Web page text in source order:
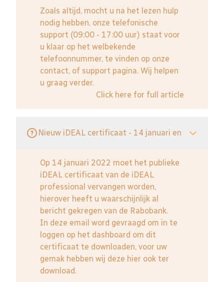
Zoals altijd, mocht u na het lezen hulp
nodig hebben, onze telefonische
support (09:00 - 17:00 uur) staat voor
u klaar op het welbekende
telefoonnummer, te vinden op onze
contact, of support pagina. Wij helpen
u graag verder.
Click here for full article
Nieuw iDEAL certificaat - 14 januari en
Op 14 januari 2022 moet het publieke
iDEAL certificaat van de iDEAL
professional vervangen worden,
hierover heeft u waarschijnlijk al
bericht gekregen van de Rabobank.
In deze email word gevraagd om in te
loggen op het dashboard om dit
certificaat te downloaden, voor uw
gemak hebben wij deze hier ook ter
download.